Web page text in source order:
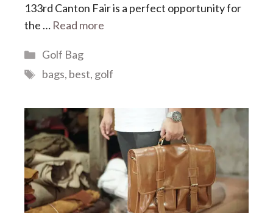
133rd Canton Fair is a perfect opportunity for
the … Read more
Categories
Golf Bag
Tags
bags, best, golf